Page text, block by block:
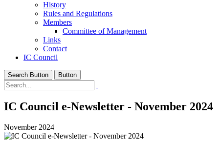
History
Rules and Regulations
Members
Committee of Management
Links
Contact
IC Council
Search Button Button
IC Council e-Newsletter - November 2024
November 2024